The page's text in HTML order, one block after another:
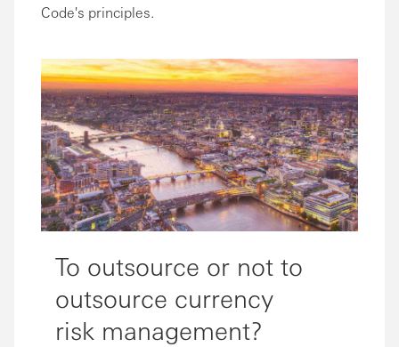
Code's principles.
To outsource or not to
outsource currency
risk management?